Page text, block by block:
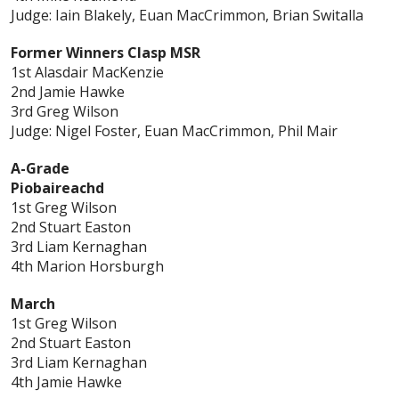
Judge: Iain Blakely, Euan MacCrimmon, Brian Switalla
Former Winners Clasp MSR
1st Alasdair MacKenzie
2nd Jamie Hawke
3rd Greg Wilson
Judge: Nigel Foster, Euan MacCrimmon, Phil Mair
A-Grade
Piobaireachd
1st Greg Wilson
2nd Stuart Easton
3rd Liam Kernaghan
4th Marion Horsburgh
March
1st Greg Wilson
2nd Stuart Easton
3rd Liam Kernaghan
4th Jamie Hawke